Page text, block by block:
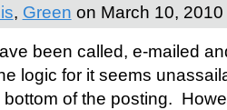
, Green on March 10, 2010
been called, e-mailed
logic for it seems
of the posting.